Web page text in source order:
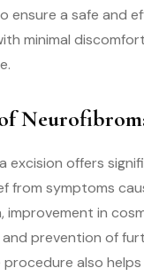
ensure a safe and
minimal
excision offers
from symptoms
improvement in
prevention of
procedure also